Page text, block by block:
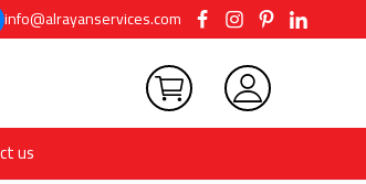
info@alrayanservices.com
us